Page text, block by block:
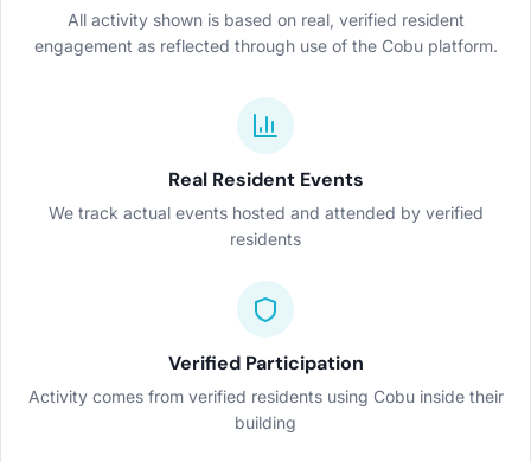
All activity shown is based on real, verified resident
engagement as reflected through use of the Cobu platform.
Real Resident Events
We track actual events hosted and attended by verified
residents
Verified Participation
Activity comes from verified residents using Cobu inside their
building